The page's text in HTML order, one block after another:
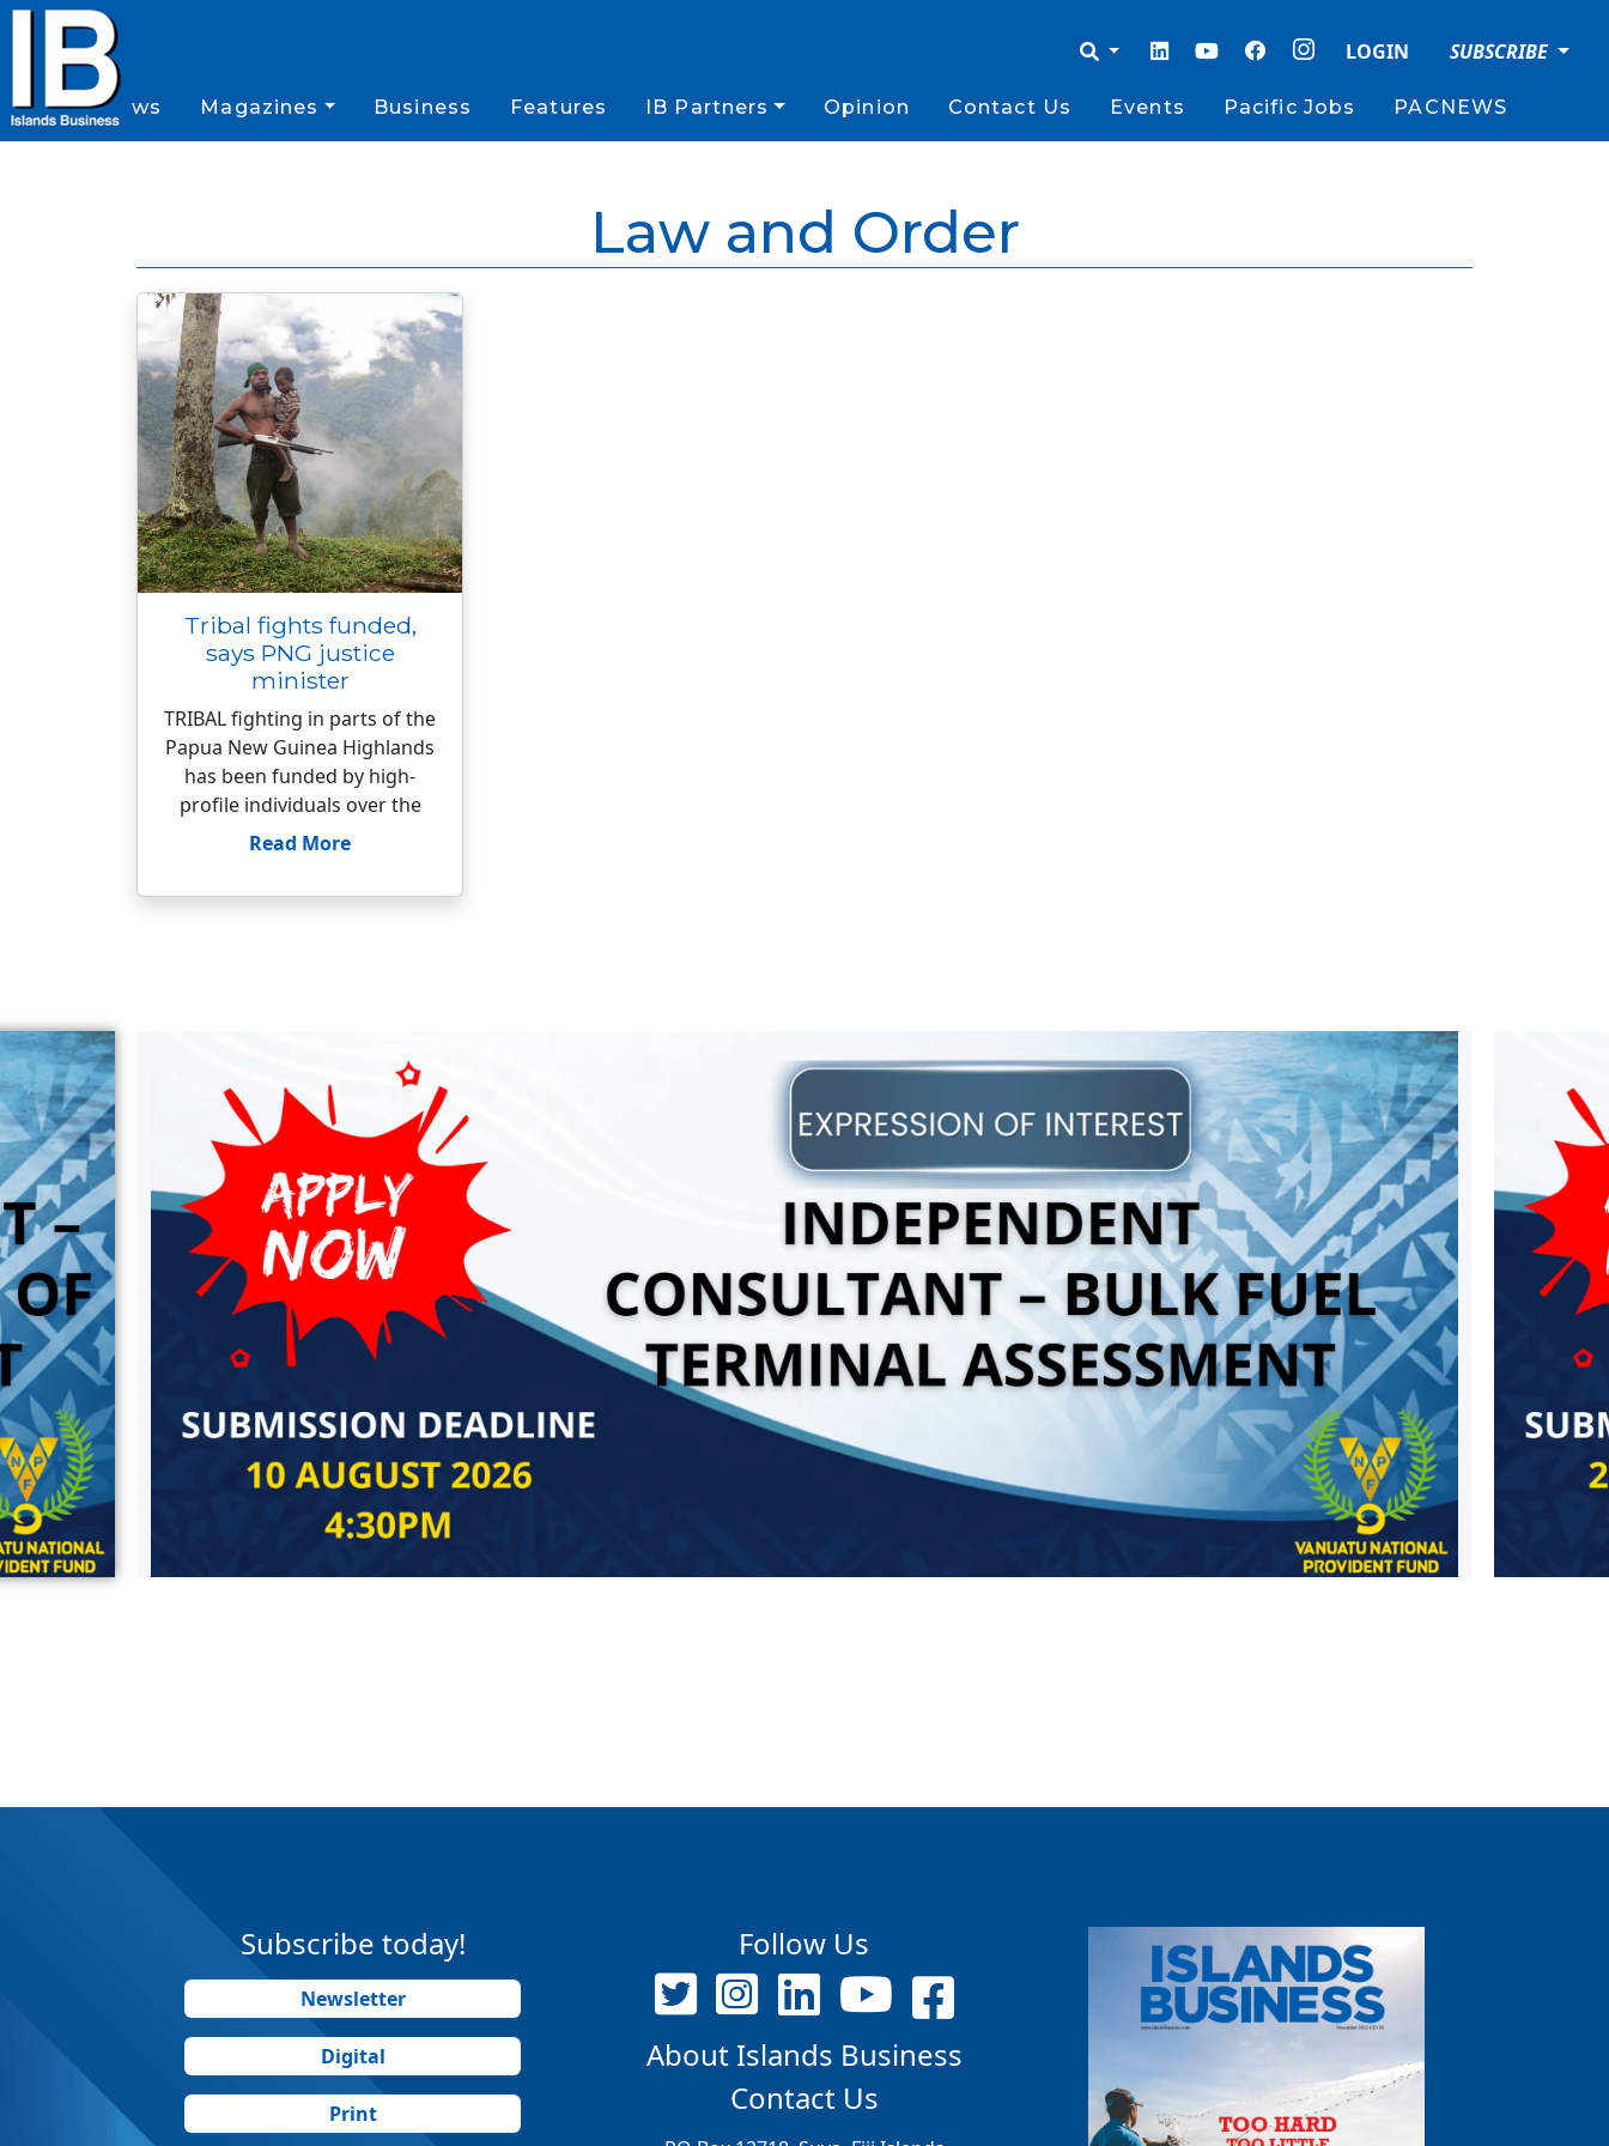
LOGIN SUBSCRIBE
News Magazines Business Features IB Partners Opinion Contact Us Events Pacific Jobs PACNEWS
Law and Order
Tribal fights funded,
says PNG justice
minister
TRIBAL fighting in parts of the
Papua New Guinea Highlands
has been funded by high-
profile individuals over the
Read More
Subscribe today!
Newsletter
Digital
Print
Follow Us
About Islands Business
Contact Us